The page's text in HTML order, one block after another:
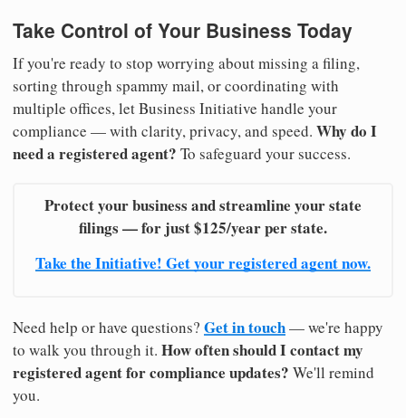
Take Control of Your Business Today
If you're ready to stop worrying about missing a filing,
sorting through spammy mail, or coordinating with
multiple offices, let Business Initiative handle your
compliance — with clarity, privacy, and speed. Why do I
need a registered agent? To safeguard your success.
Protect your business and streamline your state
filings — for just $125/year per state.
Take the Initiative! Get your registered agent now.
Need help or have questions? Get in touch— we're happy
to walk you through it. How often should I contact my
registered agent for compliance updates? We'll remind
you.